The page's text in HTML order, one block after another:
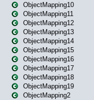
ObjectMapping10
ObjectMapping11
ObjectMapping12
ObjectMapping13
ObjectMapping14
ObjectMapping15
ObjectMapping16
ObjectMapping17
ObjectMapping18
ObjectMapping19
ObjectMapping2